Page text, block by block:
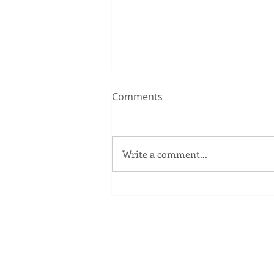
The Windows Key
Comments
Write a comment...